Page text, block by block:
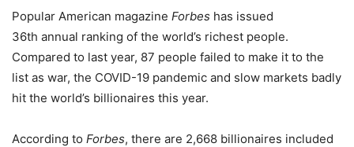
Popular American magazine Forbes has issued
36th annual ranking of the world’s richest people.
Compared to last year, 87 people failed to make it to the
list as war, the COVID-19 pandemic and slow markets badly
hit the world’s billionaires this year.
According to Forbes, there are 2,668 billionaires included